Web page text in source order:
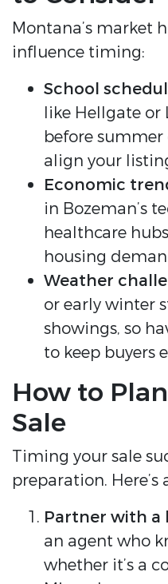
Montana’s market
influence timing:
School
like Hellgate or
before summer
align your
Economic
in Bozeman’s
healthcare
housing
Weather
or early winter
showings, so
to keep buyers
How to
Sale
Timing your sale
preparation.
Partner with a
an agent who
whether it’s a